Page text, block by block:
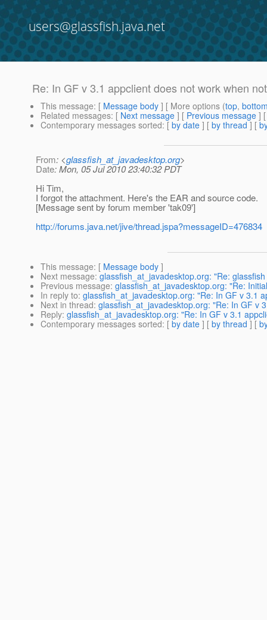
users@glassfish.java.net
Re: In GF v 3.1 appclient does not work when
This message: [ Message body ] [ More options (top,
Related messages: [ Next message ] [ Previous message ]
Contemporary messages sorted: [ by date ] [ by thread ] [
From: <glassfish_at_javadesktop.org>
Date: Mon, 05 Jul 2010 23:40:32 PDT
Hi Tim,
I forgot the attachment. Here's the EAR and source code.
[Message sent by forum member 'tak09']
http://forums.java.net/jive/thread.jspa?messageID=476834
This message: [ Message body ]
Next message: glassfish_at_javadesktop.org: "Re:
Previous message: glassfish_at_javadesktop.org: "Re:
In reply to: glassfish_at_javadesktop.org: "Re: In GF v 3.1
Next in thread: glassfish_at_javadesktop.org: "Re: In GF v
Reply: glassfish_at_javadesktop.org: "Re: In GF v 3.1
Contemporary messages sorted: [ by date ] [ by thread ] [